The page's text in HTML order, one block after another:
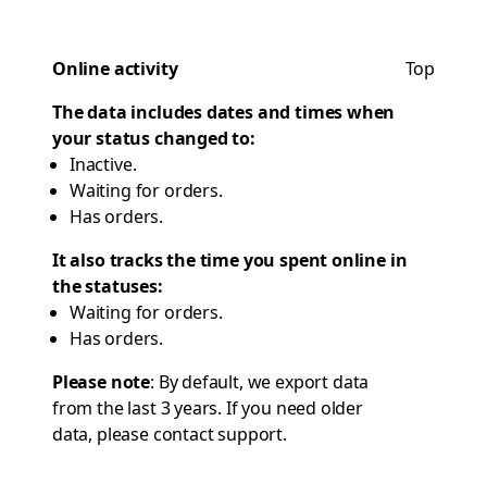
Online activity
Top
The data includes dates and times when
your status changed to:
Inactive.
Waiting for orders.
Has orders.
It also tracks the time you spent online in
the statuses:
Waiting for orders.
Has orders.
Please note: By default, we export data
from the last 3 years. If you need older
data, please contactsupport.